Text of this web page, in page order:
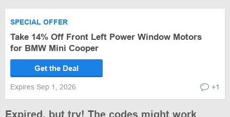
SPECIAL OFFER
Take 14% Off Front Left Power Window Motors
for BMW Mini Cooper
Get the Deal
Expires Sep 1, 2026 +1
Expired, but try! The codes might work